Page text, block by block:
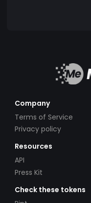
Company
Terms of Service
Privacy policy
Resources
API
Press Kit
Check these tokens